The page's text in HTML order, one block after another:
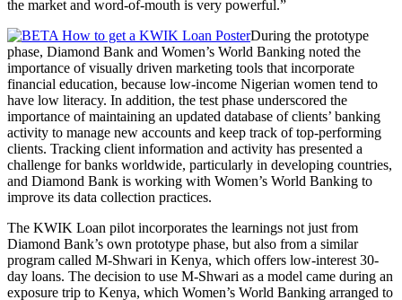
the market and word-of-mouth is very powerful.”
During the prototype
phase, Diamond Bank and Women’s World Banking noted the
importance of visually driven marketing tools that incorporate
financial education, because low-income Nigerian women tend to
have low literacy. In addition, the test phase underscored the
importance of maintaining an updated database of clients’ banking
activity to manage new accounts and keep track of top-performing
clients. Tracking client information and activity has presented a
challenge for banks worldwide, particularly in developing countries,
and Diamond Bank is working with Women’s World Banking to
improve its data collection practices.
The KWIK Loan pilot incorporates the learnings not just from
Diamond Bank’s own prototype phase, but also from a similar
program called M-Shwari in Kenya, which offers low-interest 30-
day loans. The decision to use M-Shwari as a model came during an
exposure trip to Kenya, which Women’s World Banking arranged to